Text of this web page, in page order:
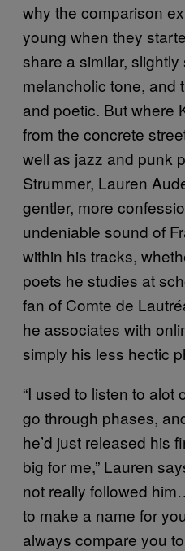
why the comparison
young when they
share a similar,
melancholic tone, and
and poetic. But where
from the concrete
well as jazz and punk
Strummer, Lauren
gentler, more
undeniable sound of
within his tracks,
poets he studies at
fan of Comte de
he associates with
simply his less hectic
“I used to listen to alot
go through phases,
he’d just released his
big for me,” Lauren
not really followed
to make a name for
always compare you